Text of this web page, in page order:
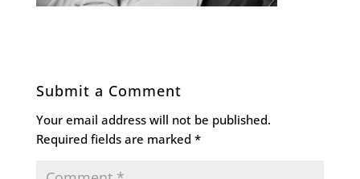
Submit a Comment
Your email address will not be published.
Required fields are marked *